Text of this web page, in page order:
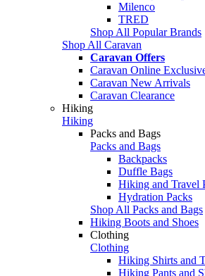
Milenco
TRED
Shop All Popular Brands
Shop All Caravan
Caravan Offers
Caravan Online
Caravan New Arrivals
Caravan Clearance
Hiking
Hiking
Packs and Bags
Packs and Bags
Backpacks
Duffle Bags
Hiking and Travel
Hydration Packs
Shop All Packs and Bags
Hiking Boots and Shoes
Clothing
Clothing
Hiking Shirts and
Hiking Pants and